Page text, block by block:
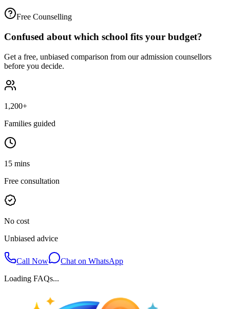
Free Counselling
Confused about which school fits your budget?
Get a free, unbiased comparison from our admission counsellors
before you decide.
1,200+
Families guided
15 mins
Free consultation
No cost
Unbiased advice
Call Now
Chat on WhatsApp
Loading FAQs...